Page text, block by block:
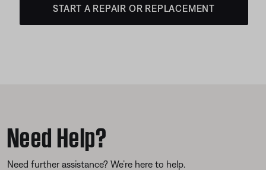
START A REPAIR OR REPLACEMENT
Need Help?
Need further assistance? We’re here to help.